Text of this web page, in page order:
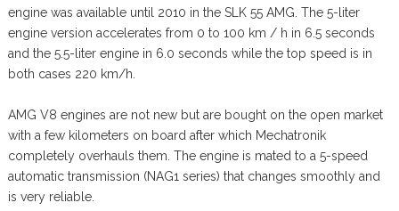
engine was available until 2010 in the SLK 55 AMG. The 5-liter
engine version accelerates from 0 to 100 km / h in 6.5 seconds
and the 5.5-liter engine in 6.0 seconds while the top speed is in
both cases 220 km/h.
AMG V8 engines are not new but are bought on the open market
with a few kilometers on board after which Mechatronik
completely overhauls them. The engine is mated to a 5-speed
automatic transmission (NAG1 series) that changes smoothly and
is very reliable.